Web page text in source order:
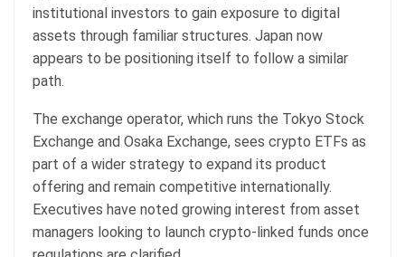
institutional investors to gain exposure to digital
assets through familiar structures. Japan now
appears to be positioning itself to follow a similar
path.
The exchange operator, which runs the Tokyo Stock
Exchange and Osaka Exchange, sees crypto ETFs as
part of a wider strategy to expand its product
offering and remain competitive internationally.
Executives have noted growing interest from asset
managers looking to launch crypto-linked funds once